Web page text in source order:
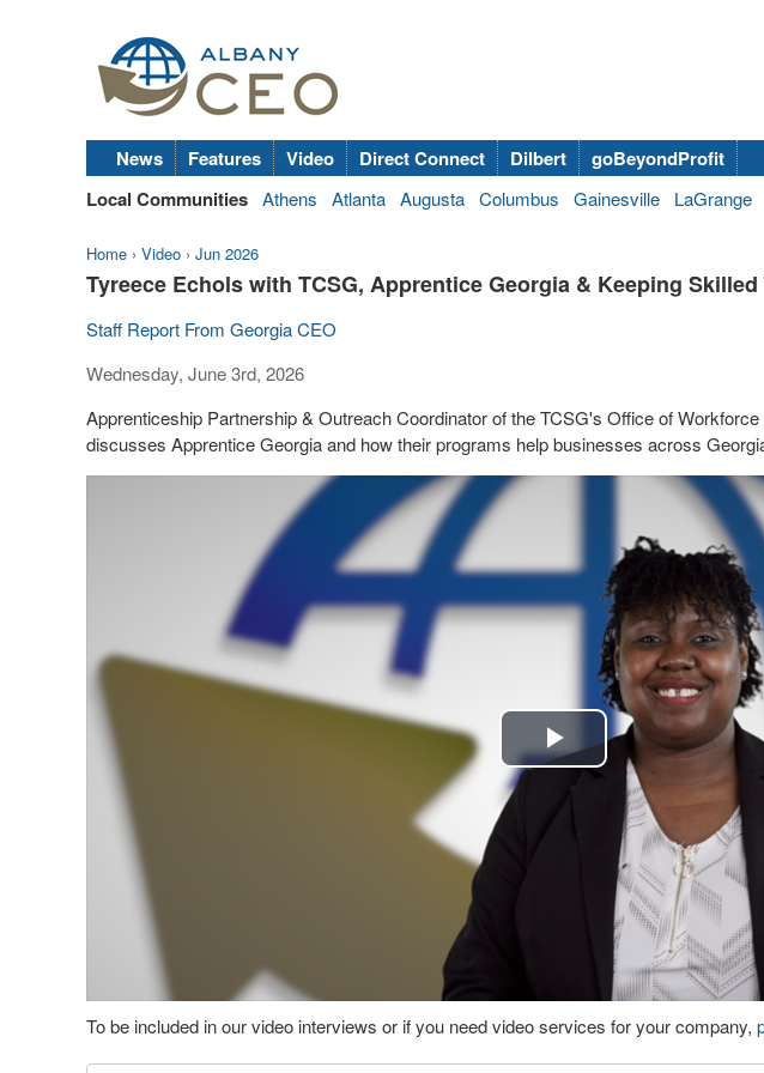
News Features Video Direct Connect Dilbert
goBeyondProfit
Local Communities Athens Atlanta Augusta Columbus Gainesville LaGrange
Home › Video › Jun 2026
Tyreece Echols with TCSG, Apprentice Georgia & Keeping Skilled
Staff Report From Georgia CEO
Wednesday, June 3rd, 2026
Apprenticeship Partnership & Outreach Coordinator of the TCSG's Office of
discusses Apprentice Georgia and how their programs help businesses across
Play
Video
To be included in our video interviews or if you need video services for your company,